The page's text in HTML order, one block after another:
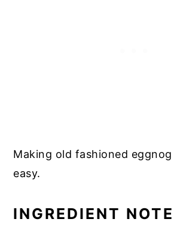
Making old fashioned
easy.
INGREDIENT